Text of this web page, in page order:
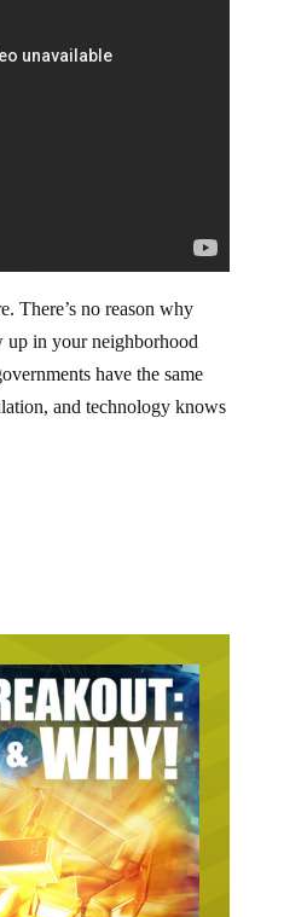
There’s no reason why
up in your neighborhood
have the same
and technology knows